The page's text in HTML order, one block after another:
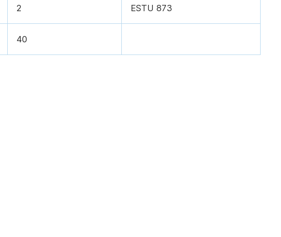
2 ESTU 873
40